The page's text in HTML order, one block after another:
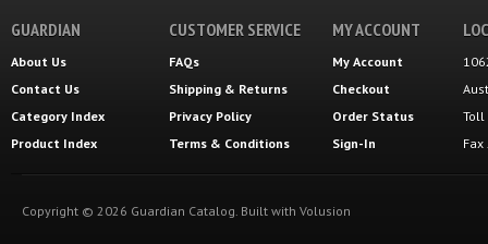
GUARDIAN
About Us
Contact Us
Category Index
Product Index
CUSTOMER SERVICE
FAQs
Shipping & Returns
Privacy Policy
Terms & Conditions
MY ACCOUNT
My Account
Checkout
Order Status
Sign-In
Toll
Copyright © 2026 Guardian Catalog. Built with Volusion